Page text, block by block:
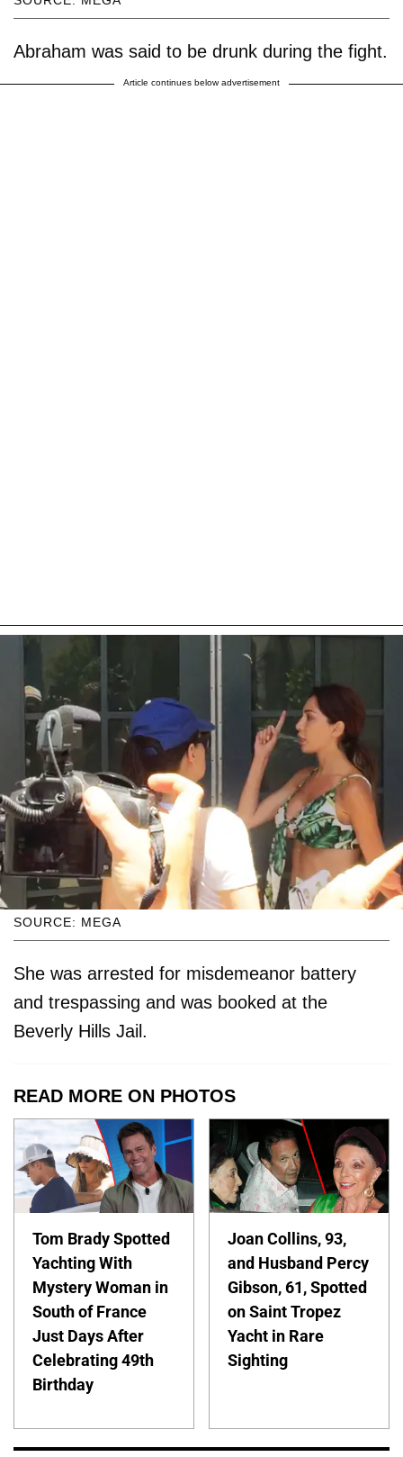
Abraham was said to be drunk during the fight.
Article continues below advertisement
SOURCE: MEGA
She was arrested for misdemeanor battery
and trespassing and was booked at the
Beverly Hills Jail.
READ MORE ON PHOTOS
Tom Brady Spotted
Yachting With
Mystery Woman in
South of France
Just Days After
Celebrating 49th
Birthday
Joan Collins, 93,
and Husband Percy
Gibson, 61, Spotted
on Saint Tropez
Yacht in Rare
Sighting